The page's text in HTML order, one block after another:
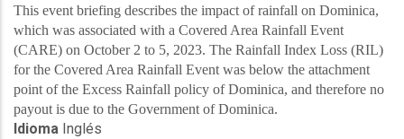
-
Excess
Rainfall
-
Covered
Area
Rainfall
This event briefing describes the impact of rainfall on Dominica,
which was associated with a Covered Area Rainfall Event
(CARE) on October 2 to 5, 2023. The Rainfall Index Loss (RIL)
for the Covered Area Rainfall Event was below the attachment
point of the Excess Rainfall policy of Dominica, and therefore no
payout is due to the Government of Dominica.
Idioma Inglés